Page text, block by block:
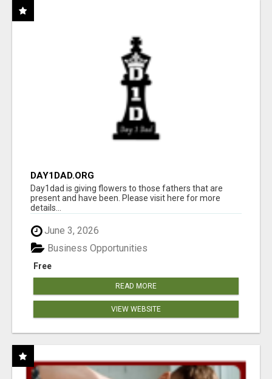
DAY1DAD.ORG
Day1dad is giving flowers to those fathers that are
present and have been. Please visit here for more
details...
June 3, 2026
Free
Business Opportunities
READ MORE
VIEW WEBSITE